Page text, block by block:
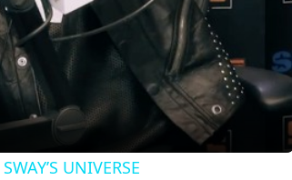
UNIVERSE